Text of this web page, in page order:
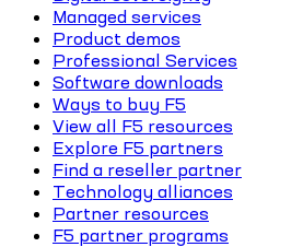
Managed services
Product demos
Professional Services
Software downloads
Ways to buy F5
View all F5 resources
Explore F5 partners
Find a reseller partner
Technology alliances
Partner resources
F5 partner programs